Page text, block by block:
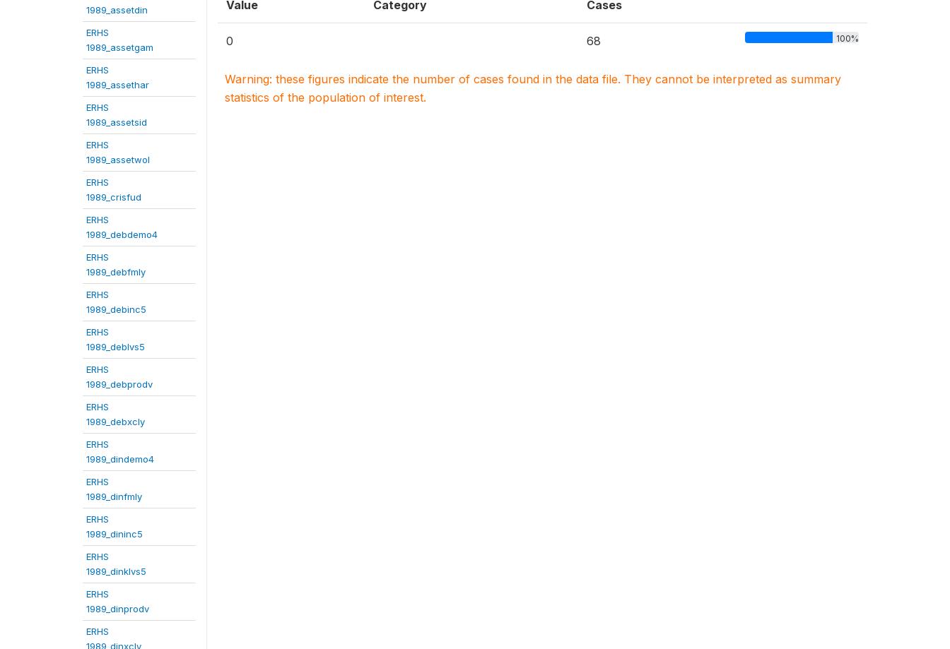
1989_assetdin
ERHS
1989_assetgam
ERHS
1989_assethar
ERHS
1989_assetsid
ERHS
1989_assetwol
ERHS
1989_crisfud
ERHS
1989_debdemo4
ERHS
1989_debfmly
ERHS
1989_debinc5
ERHS
1989_deblvs5
ERHS
1989_debprodv
ERHS
1989_debxcly
ERHS
1989_dindemo4
ERHS
1989_dinfmly
ERHS
1989_dininc5
ERHS
1989_dinklvs5
ERHS
1989_dinprodv
ERHS
1989_dinxcly
Value Category Cases
0 68 100%
Warning: these figures indicate the number of cases found in the data file. They cannot be interpreted as summary
statistics of the population of interest.